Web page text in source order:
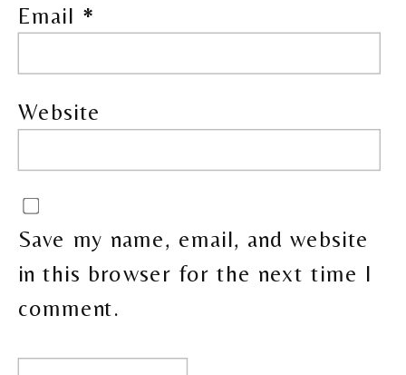
Email *
Website
Save my name, email, and website
in this browser for the next time I
comment.